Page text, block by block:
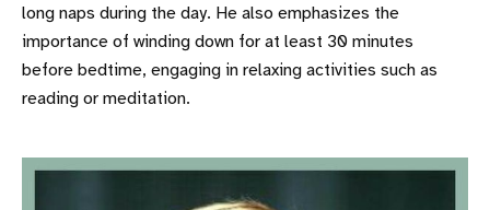
long naps during the day. He also emphasizes the
importance of winding down for at least 30 minutes
before bedtime, engaging in relaxing activities such as
reading or meditation.